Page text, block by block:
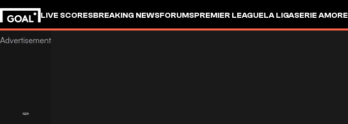
LIVE SCORESBREAKING NEWSFORUMSPREMIER LEAGUELA LIGASERIE AMORE